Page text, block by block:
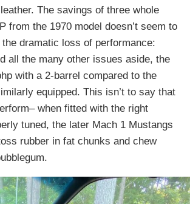
The savings of three whole
from the 1970 model doesn’t seem to
dramatic loss of performance:
all the many other issues aside, the
with a 2-barrel compared to the
equipped. This isn’t to say that
when fitted with the right
tuned, the later Mach 1 Mustangs
rubber in fat chunks and chew